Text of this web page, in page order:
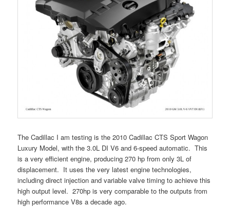
The Cadillac I am testing is the 2010 Cadillac CTS Sport Wagon
Luxury Model, with the 3.0L DI V6 and 6-speed automatic. This
is a very efficient engine, producing 270 hp from only 3L of
displacement. It uses the very latest engine technologies,
including direct injection and variable valve timing to achieve this
high output level. 270hp is very comparable to the outputs from
high performance V8s a decade ago.